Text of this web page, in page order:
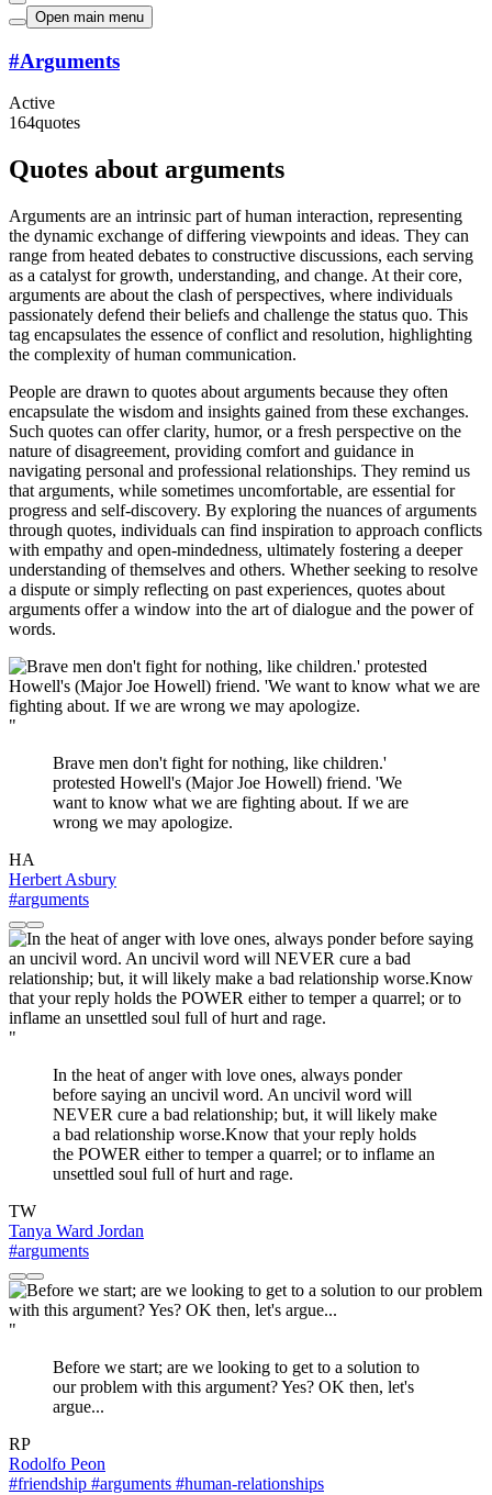
Open main menu
#Arguments
Active
164quotes
Quotes about arguments
Arguments are an intrinsic part of human interaction, representing
the dynamic exchange of differing viewpoints and ideas. They can
range from heated debates to constructive discussions, each serving
as a catalyst for growth, understanding, and change. At their core,
arguments are about the clash of perspectives, where individuals
passionately defend their beliefs and challenge the status quo. This
tag encapsulates the essence of conflict and resolution, highlighting
the complexity of human communication.
People are drawn to quotes about arguments because they often
encapsulate the wisdom and insights gained from these exchanges.
Such quotes can offer clarity, humor, or a fresh perspective on the
nature of disagreement, providing comfort and guidance in
navigating personal and professional relationships. They remind us
that arguments, while sometimes uncomfortable, are essential for
progress and self-discovery. By exploring the nuances of arguments
through quotes, individuals can find inspiration to approach conflicts
with empathy and open-mindedness, ultimately fostering a deeper
understanding of themselves and others. Whether seeking to resolve
a dispute or simply reflecting on past experiences, quotes about
arguments offer a window into the art of dialogue and the power of
words.
"
Brave men don't fight for nothing, like children.'
protested Howell's (Major Joe Howell) friend. 'We
want to know what we are fighting about. If we are
wrong we may apologize.
HA
Herbert Asbury
#arguments
"
In the heat of anger with love ones, always ponder
before saying an uncivil word. An uncivil word will
NEVER cure a bad relationship; but, it will likely make
a bad relationship worse.Know that your reply holds
the POWER either to temper a quarrel; or to inflame an
unsettled soul full of hurt and rage.
TW
Tanya Ward Jordan
#arguments
"
Before we start; are we looking to get to a solution to
our problem with this argument? Yes? OK then, let's
argue...
RP
Rodolfo Peon
#friendship #arguments #human-relationships